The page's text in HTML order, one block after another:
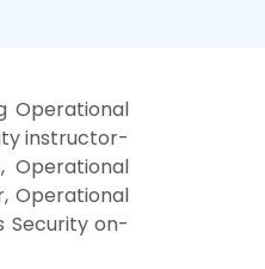
Operational
instructor-
Operational
Operational
Security on-